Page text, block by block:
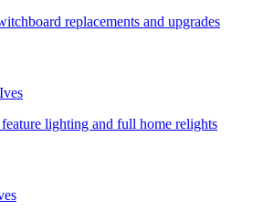
replacements and upgrades
lighting and full home relights